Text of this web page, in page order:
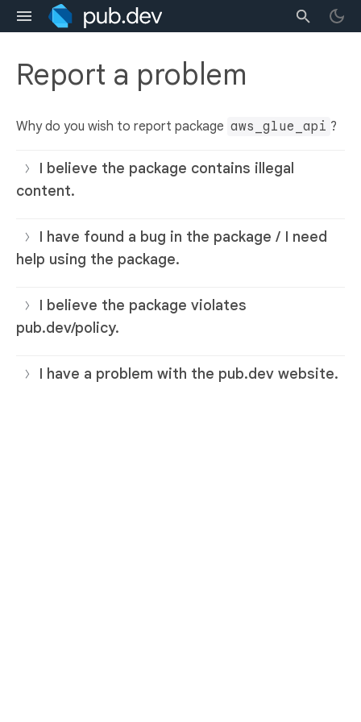
Report a problem
Why do you wish to report package aws_glue_api ?
I believe the package contains illegal
content.
I have found a bug in the package / I need
help using the package.
I believe the package violates
pub.dev/policy.
I have a problem with the pub.dev website.